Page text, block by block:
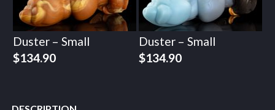
Duster – Small
$134.90
Duster – Small
$134.90